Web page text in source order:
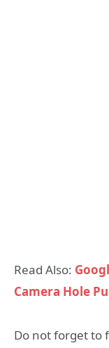
Read Also:
Camera Hole
Do not forget to